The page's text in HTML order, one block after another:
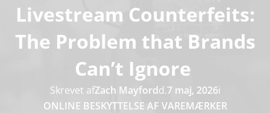
Livestream Counterfeits:
The Problem that Brands
Can’t Ignore
Skrevet afZach Mayfordd.7 maj, 2026i
ONLINE BESKYTTELSE AF VAREMÆRKER